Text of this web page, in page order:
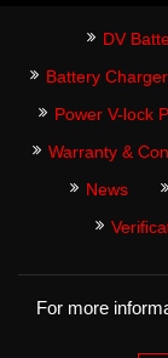
DV
Battery
Power V-lock
Warranty &
News
For more